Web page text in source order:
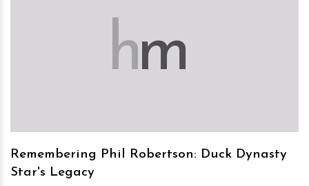
hm
Remembering Phil Robertson: Duck Dynasty
Star's Legacy